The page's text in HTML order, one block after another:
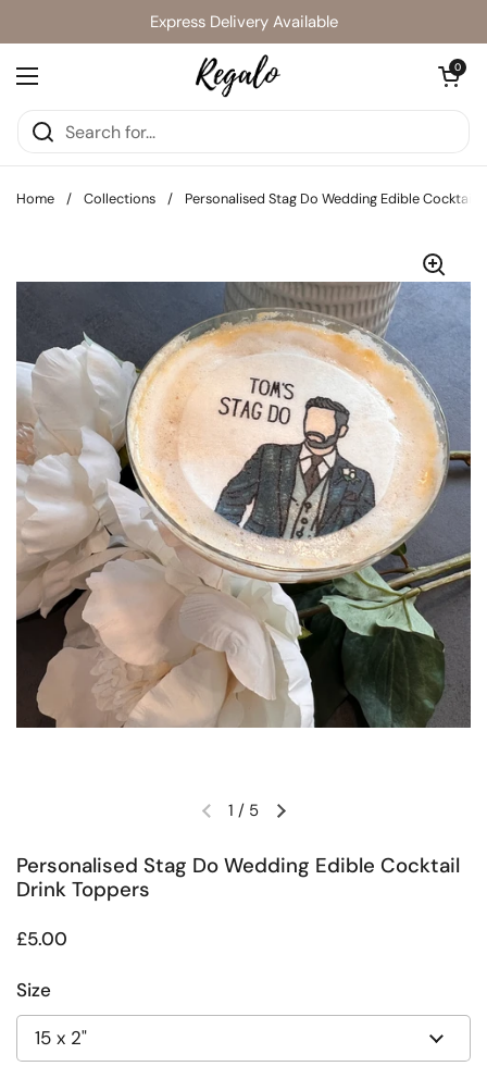
Express Delivery Available
Open menu
Open cart
0
Home / Collections / Personalised Stag Do Wedding Edible Cocktail
Previous slideNext slide
1 / 5
Personalised Stag Do Wedding Edible Cocktail
Drink Toppers
Regular price
£5.00
Size